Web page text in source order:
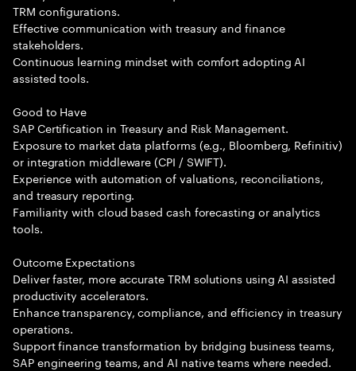
TRM configurations.
Effective communication with treasury and finance
stakeholders.
Continuous learning mindset with comfort adopting AI
assisted tools.
Good to Have
SAP Certification in Treasury and Risk Management.
Exposure to market data platforms (e.g., Bloomberg, Refinitiv)
or integration middleware (CPI / SWIFT).
Experience with automation of valuations, reconciliations,
and treasury reporting.
Familiarity with cloud based cash forecasting or analytics
tools.
Outcome Expectations
Deliver faster, more accurate TRM solutions using AI assisted
productivity accelerators.
Enhance transparency, compliance, and efficiency in treasury
operations.
Support finance transformation by bridging business teams,
SAP engineering teams, and AI native teams where needed.